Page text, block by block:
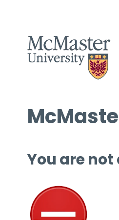
You are